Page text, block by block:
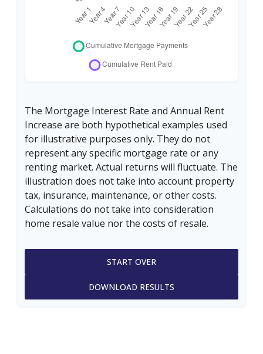
The Mortgage Interest Rate and Annual Rent
Increase are both hypothetical examples used
for illustrative purposes only. They do not
represent any specific mortgage rate or any
renting market. Actual returns will fluctuate. The
illustration does not take into account property
tax, insurance, maintenance, or other costs.
Calculations do not take into consideration
home resale value nor the costs of resale.
START OVER
DOWNLOAD RESULTS